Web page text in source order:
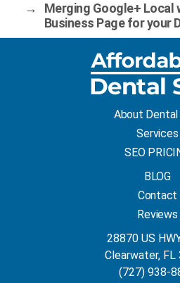
→
Merging Google+ Local
Business Page for your
About Dental
Services
SEO
BLOG
Contact
Reviews
28870 US
Clearwater, FL
(727) 938-